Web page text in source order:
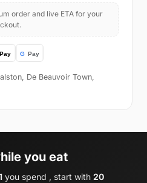
order and live ETA for your
De Beauvoir Town,
you eat
you spend , start with 20